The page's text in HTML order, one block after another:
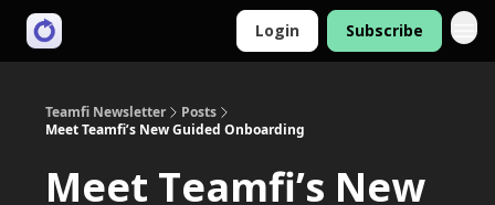
Login Subscribe
Teamfi Newsletter
Posts
Meet Teamfi’s New Guided Onboarding
Meet Teamfi’s New